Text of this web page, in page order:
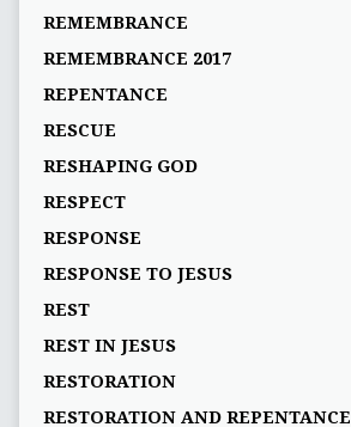
REMEMBRANCE
REMEMBRANCE 2017
REPENTANCE
RESCUE
RESHAPING GOD
RESPECT
RESPONSE
RESPONSE TO JESUS
REST
REST IN JESUS
RESTORATION
RESTORATION AND REPENTANCE